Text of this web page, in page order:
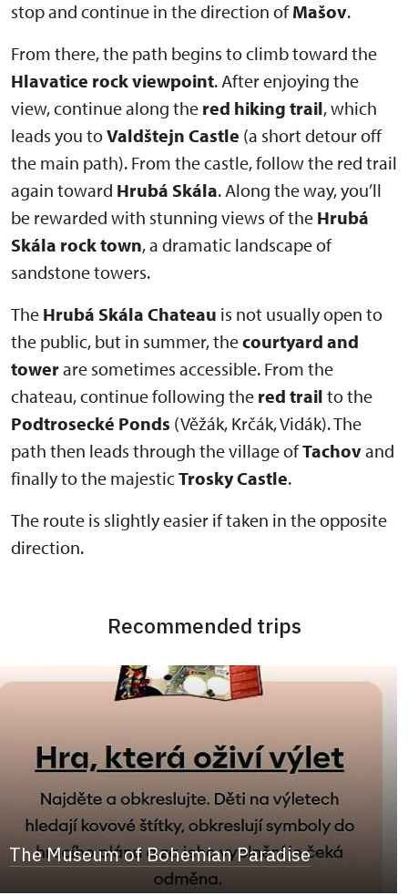
stop and continue in the direction ofMašov.
From there, the path begins to climb toward the
Hlavatice rock viewpoint. After enjoying the
view, continue along the red hiking trail, which
leads you toValdštejn Castle (a short detour off
the main path). From the castle, follow the red trail
again toward Hrubá Skála. Along the way, you’ll
be rewarded with stunning views of the Hrubá
Skála rock town, a dramatic landscape of
sandstone towers.
The Hrubá Skála Chateau is not usually open to
the public, but in summer, thecourtyard and
towerare sometimes accessible. From the
chateau, continue following the red trail to the
Podtrosecké Ponds (Věžák, Krčák, Vidák). The
path then leads through the village ofTachovand
finally to the majesticTrosky Castle.
The route is slightly easier if taken in the opposite
direction.
Recommended trips
The Museum of Bohemian Paradise